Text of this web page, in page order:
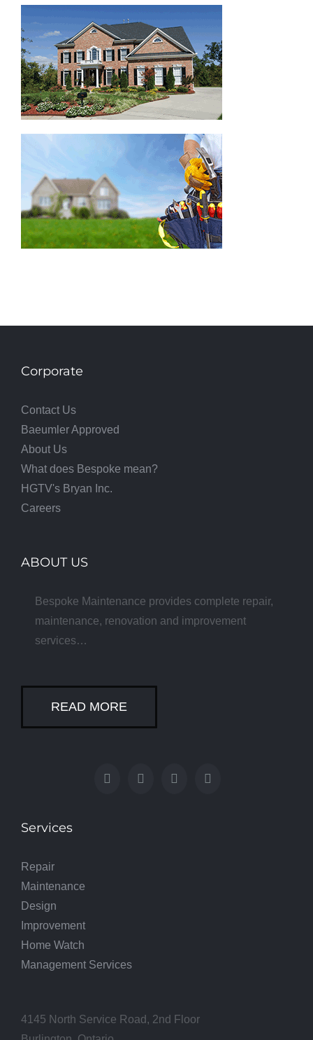
Corporate
Contact Us
Baeumler Approved
About Us
What does Bespoke mean?
HGTV's Bryan Inc.
Careers
ABOUT US
Bespoke Maintenance provides complete repair,
maintenance, renovation and improvement
services…
READ MORE
Services
Repair
Maintenance
Design
Improvement
Home Watch
Management Services
4145 North Service Road, 2nd Floor